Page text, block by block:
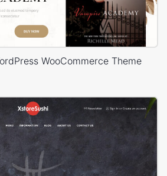
WooCommerce Theme